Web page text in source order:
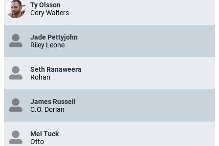
Ty Olsson
Cory Walters
Jade Pettyjohn
Riley Leone
Seth Ranaweera
Rohan
James Russell
C.O. Dorian
Mel Tuck
Otto